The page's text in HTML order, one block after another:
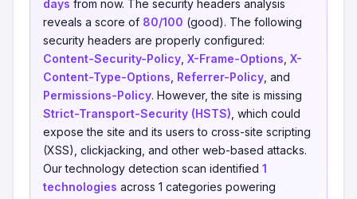
days from now. The security headers analysis
reveals a score of 80/100 (good). The following
security headers are properly configured:
Content-Security-Policy X-Frame-Options X-
Content-Type-Options Referrer-Policy , and
Permissions-Policy. However, the site is missing
Strict-Transport-Security (HSTS) , which could
expose the site and its users to cross-site scripting
(XSS), clickjacking, and other web-based attacks.
Our technology detection scan identified 1
technologies across 1 categories powering